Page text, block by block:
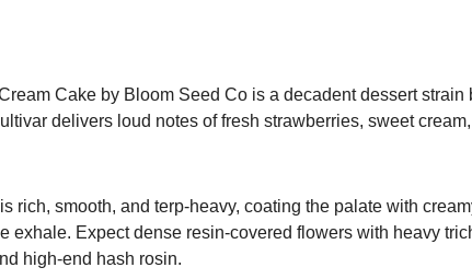
Cake by Bloom Seed Co is a decadent dessert
delivers loud notes of fresh strawberries, sweet
rich, smooth, and terp-heavy, coating the palate with
exhale. Expect dense resin-covered flowers with heavy
high-end hash rosin.